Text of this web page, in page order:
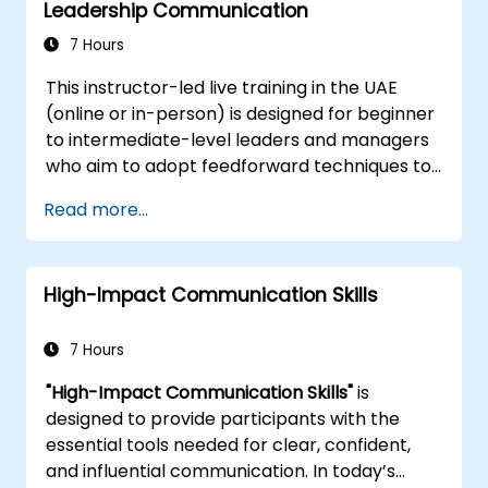
organizational policies and procedures
confidence in producing high-quality
documentation.
Leadership Communication
7 Hours
This instructor-led live training in the UAE
(online or in-person) is designed for beginner
to intermediate-level leaders and managers
who aim to adopt feedforward techniques to
effectiveness, and performance dialogues.
Read more...
High-Impact Communication Skills
7 Hours
"High-Impact Communication Skills"is
designed to provide participants with the
essential tools needed for clear, confident,
and influential communication. In today’s